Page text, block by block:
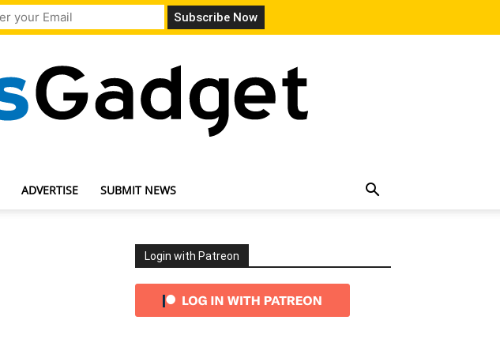
ADVERTISE SUBMIT NEWS
Login with Patreon